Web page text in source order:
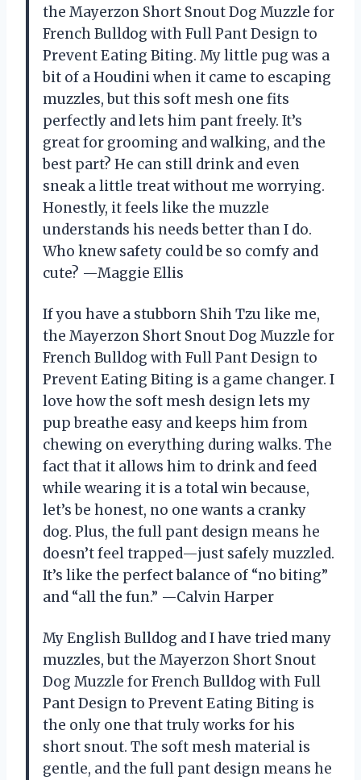
the Mayerzon Short Snout Dog Muzzle for
French Bulldog with Full Pant Design to
Prevent Eating Biting. My little pug was a
bit of a Houdini when it came to escaping
muzzles, but this soft mesh one fits
perfectly and lets him pant freely. It’s
great for grooming and walking, and the
best part? He can still drink and even
sneak a little treat without me worrying.
Honestly, it feels like the muzzle
understands his needs better than I do.
Who knew safety could be so comfy and
cute? —Maggie Ellis
If you have a stubborn Shih Tzu like me,
the Mayerzon Short Snout Dog Muzzle for
French Bulldog with Full Pant Design to
Prevent Eating Biting is a game changer. I
love how the soft mesh design lets my
pup breathe easy and keeps him from
chewing on everything during walks. The
fact that it allows him to drink and feed
while wearing it is a total win because,
let’s be honest, no one wants a cranky
dog. Plus, the full pant design means he
doesn’t feel trapped—just safely muzzled.
It’s like the perfect balance of “no biting”
and “all the fun.” —Calvin Harper
My English Bulldog and I have tried many
muzzles, but the Mayerzon Short Snout
Dog Muzzle for French Bulldog with Full
Pant Design to Prevent Eating Biting is
the only one that truly works for his
short snout. The soft mesh material is
gentle, and the full pant design means he